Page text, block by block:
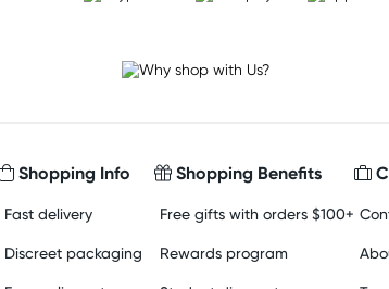
Shopping Info
Fast delivery
Discreet packaging
Shopping Benefits
Free gifts with orders $100+
Rewards program